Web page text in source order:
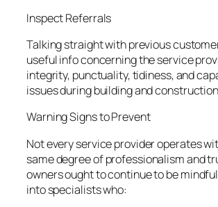
Inspect Referrals
Talking straight with previous
useful info concerning the service
integrity, punctuality, tidiness, and
issues during building and
Warning Signs to Prevent
Not every service provider operates
same degree of professionalism and
owners ought to continue to be
into specialists who: